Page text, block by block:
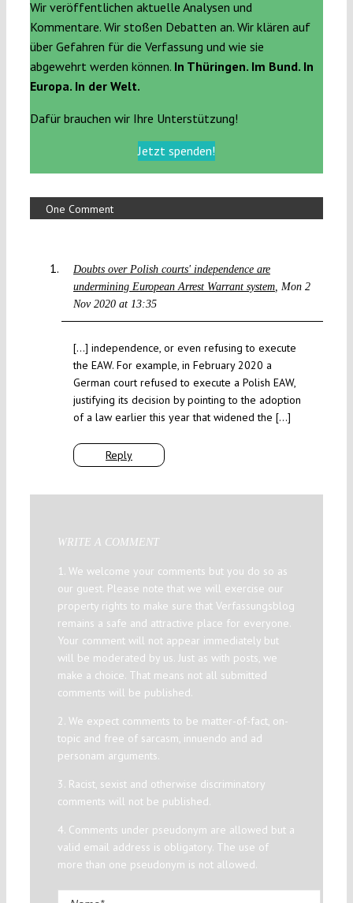
Wir veröffentlichen aktuelle Analysen und
Kommentare. Wir stoßen Debatten an. Wir klären auf
über Gefahren für die Verfassung und wie sie
abgewehrt werden können. In Thüringen. Im Bund. In
Europa. In der Welt.
Dafür brauchen wir Ihre Unterstützung!
Jetzt spenden!
One Comment
Doubts over Polish courts' independence are
undermining European Arrest Warrant system
Mon 2
Nov 2020 at 13:35
Reply
[…] independence, or even refusing to execute
the EAW. For example, in February 2020 a
German court refused to execute a Polish EAW,
justifying its decision by pointing to the adoption
of a law earlier this year that widened the […]
WRITE A COMMENT
1. We welcome your comments but you do so as
our guest. Please note that we will exercise our
property rights to make sure that Verfassungsblog
remains a safe and attractive place for everyone.
Your comment will not appear immediately but
will be moderated by us. Just as with posts, we
make a choice. That means not all submitted
comments will be published.
2. We expect comments to be matter-of-fact, on-
topic and free of sarcasm, innuendo and ad
personam arguments.
3. Racist, sexist and otherwise discriminatory
comments will not be published.
4. Comments under pseudonym are allowed but a
valid email address is obligatory. The use of
more than one pseudonym is not allowed.